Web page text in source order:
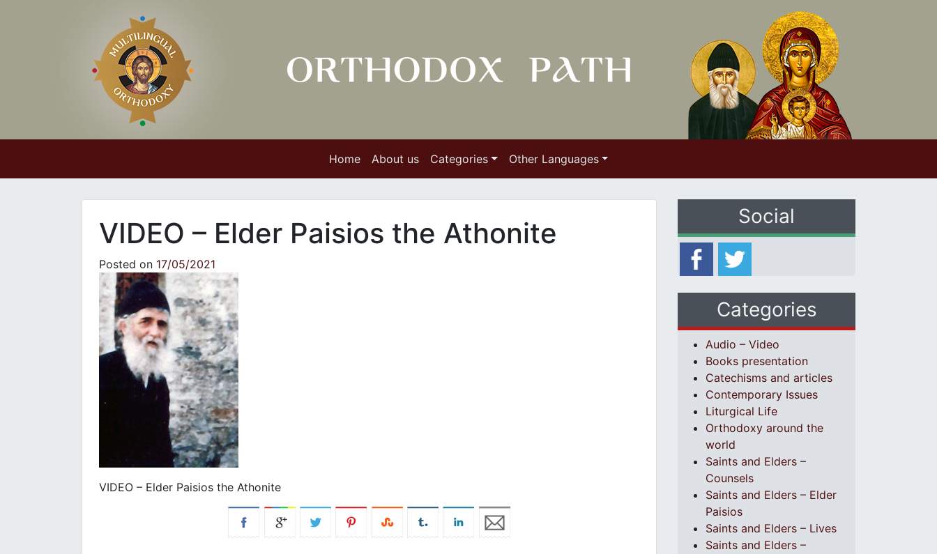
Home About us Categories Other Languages
VIDEO – Elder Paisios the Athonite
Posted on 17/05/2021
VIDEO – Elder Paisios the Athonite
Social
Categories
Audio – Video
Books presentation
Catechisms and articles
Contemporary Issues
Liturgical Life
Orthodoxy around the
world
Saints and Elders –
Counsels
Saints and Elders – Elder
Paisios
Saints and Elders – Lives
Saints and Elders –